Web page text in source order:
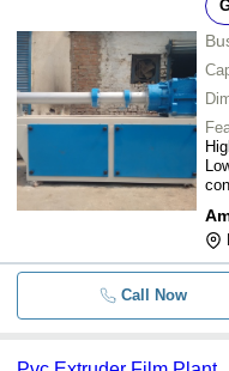
Call Now